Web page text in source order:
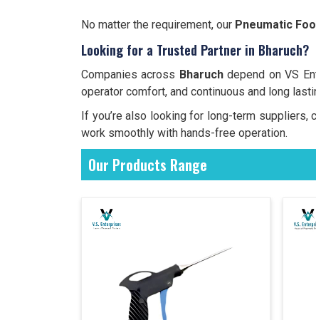
No matter the requirement, our Pneumatic
Looking for a Trusted Partner in Bharuch?
Companies across Bharuchdepend on VS
operator comfort, and continuous and long
If you’re also looking for long-term suppliers,
work smoothly with hands-free operation.
Our Products Range